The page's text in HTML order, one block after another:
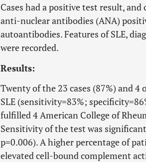
Cases had a positive test result,
anti-nuclear antibodies (ANA)
autoantibodies. Features of SLE,
were recorded.
Results:
Twenty of the 23 cases (87%) and
SLE (sensitivity=83%;
fulfilled 4 American College of
Sensitivity of the test was
p=0.006). A higher percentage of
elevated cell-bound complement